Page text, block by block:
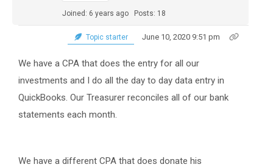
Joined: 6 years ago Posts: 18
Topic starter June 10, 2020 9:51 pm
We have a CPA that does the entry for all our
investments and I do all the day to day data entry in
QuickBooks. Our Treasurer reconciles all of our bank
statements each month.
We have a different CPA that does donate his